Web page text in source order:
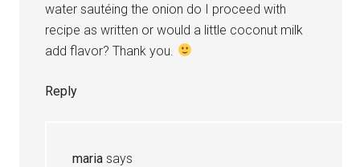
water sautéing the onion do I proceed with
recipe as written or would a little coconut milk
add flavor? Thank you.
Reply
maria says